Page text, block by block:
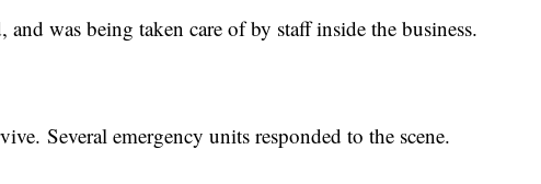
was being taken care of by staff inside the business.
Several emergency units responded to the scene.